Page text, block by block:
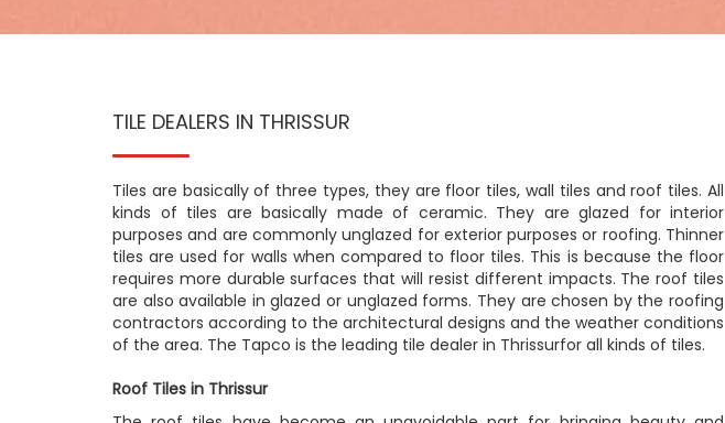
TILE DEALERS IN THRISSUR
Tiles are basically of three types, they are floor tiles, wall tiles and roof tiles. All
kinds of tiles are basically made of ceramic. They are glazed for interior
purposes and are commonly unglazed for exterior purposes or roofing. Thinner
tiles are used for walls when compared to floor tiles. This is because the floor
requires more durable surfaces that will resist different impacts. The roof tiles
are also available in glazed or unglazed forms. They are chosen by the roofing
contractors according to the architectural designs and the weather conditions
of the area. The Tapco is the leading tile dealer in Thrissurfor all kinds of tiles.
Roof Tiles in Thrissur